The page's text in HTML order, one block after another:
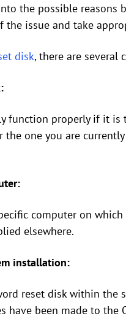
the possible reasons
issue and take
disk, there are several
function properly if it is
one you are
computer on
elsewhere.
installation:
reset disk within
have been made to